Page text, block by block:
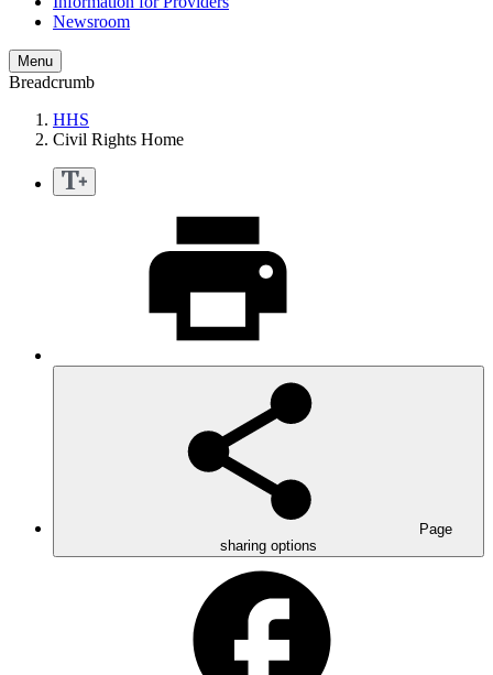
Newsroom
Menu
Breadcrumb
HHS
Civil Rights Home
Page
sharing options